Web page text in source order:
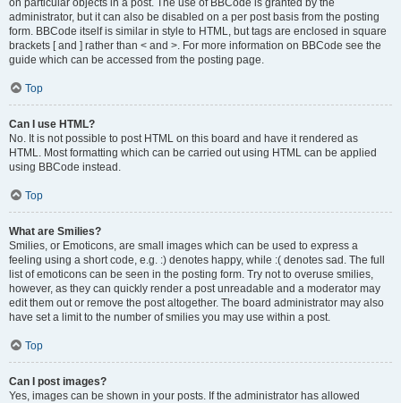
on particular objects in a post. The use of BBCode is granted by the
administrator, but it can also be disabled on a per post basis from the posting
form. BBCode itself is similar in style to HTML, but tags are enclosed in square
brackets [ and ] rather than < and >. For more information on BBCode see the
guide which can be accessed from the posting page.
Top
Can I use HTML?
No. It is not possible to post HTML on this board and have it rendered as
HTML. Most formatting which can be carried out using HTML can be applied
using BBCode instead.
Top
What are Smilies?
Smilies, or Emoticons, are small images which can be used to express a
feeling using a short code, e.g. :) denotes happy, while :( denotes sad. The full
list of emoticons can be seen in the posting form. Try not to overuse smilies,
however, as they can quickly render a post unreadable and a moderator may
edit them out or remove the post altogether. The board administrator may also
have set a limit to the number of smilies you may use within a post.
Top
Can I post images?
Yes, images can be shown in your posts. If the administrator has allowed